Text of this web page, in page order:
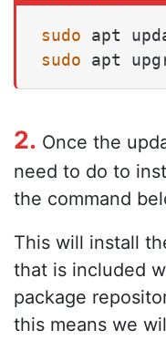
sudo
sudo apt
2. Once the
need to do to
the command
This will install
that is included
package
this means we